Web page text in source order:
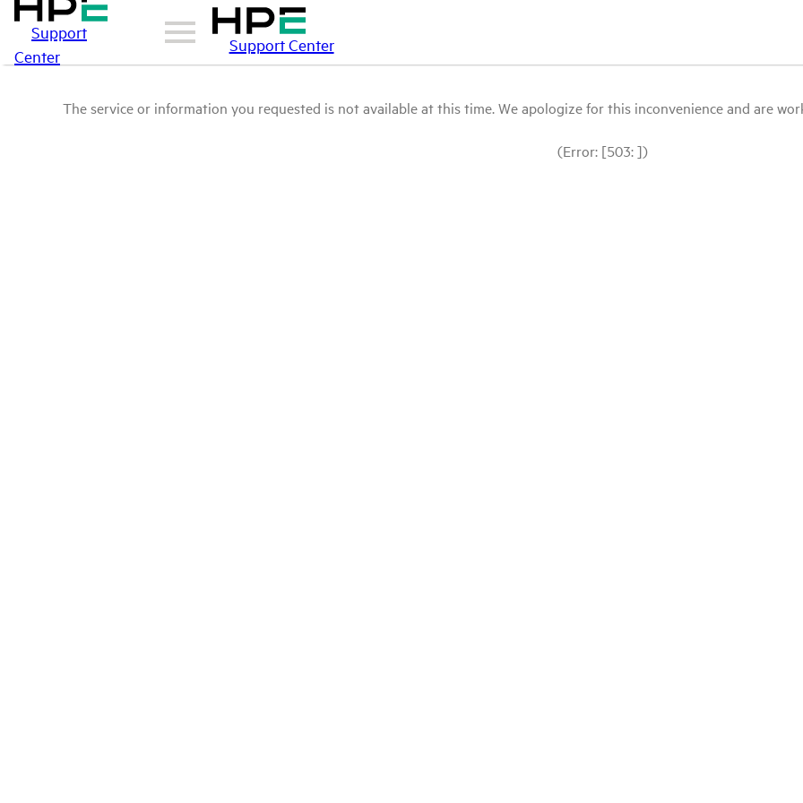
Support
Center
Support Center
The service or information you requested is not available at this time. We apologize for this inconvenience and are
(Error: [503: ])